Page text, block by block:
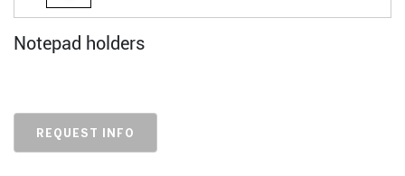
Notepad holders
REQUEST INFO